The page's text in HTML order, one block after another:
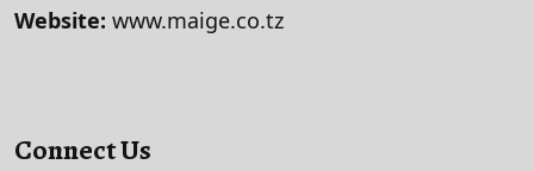
Website: www.maige.co.tz
Connect Us